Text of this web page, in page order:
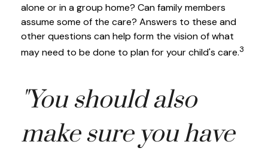
alone or in a group home? Can family members
assume some of the care? Answers to these and
other questions can help form the vision of what
may need to be done to plan for your child's care.3
"You should also
make sure you have